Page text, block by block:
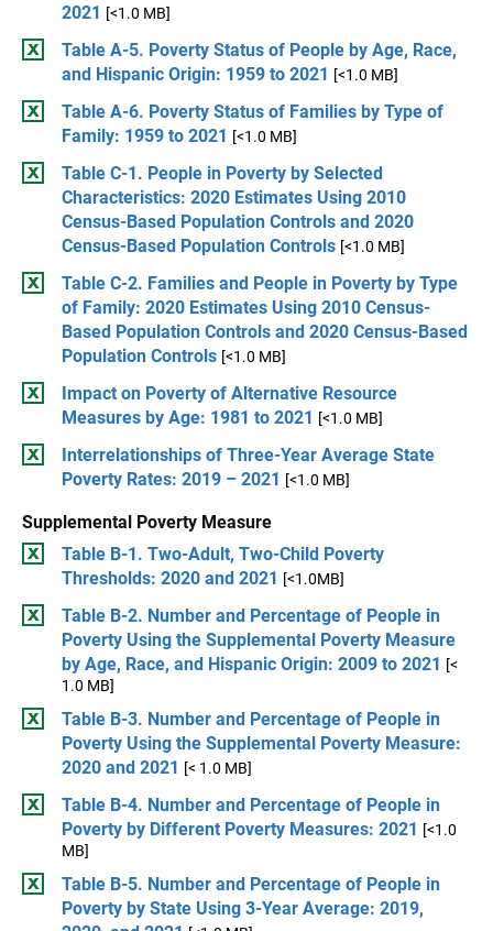
2021 [<1.0 MB]
Table A-5. Poverty Status of People by Age, Race,
and Hispanic Origin: 1959 to 2021 [<1.0 MB]
Table A-6. Poverty Status of Families by Type of
Family: 1959 to 2021 [<1.0 MB]
Table C-1. People in Poverty by Selected
Characteristics: 2020 Estimates Using 2010
Census-Based Population Controls and 2020
Census-Based Population Controls [<1.0 MB]
Table C-2. Families and People in Poverty by Type
of Family: 2020 Estimates Using 2010 Census-
Based Population Controls and 2020 Census-Based
Population Controls [<1.0 MB]
Impact on Poverty of Alternative Resource
Measures by Age: 1981 to 2021 [<1.0 MB]
Interrelationships of Three-Year Average State
Poverty Rates: 2019 – 2021 [<1.0 MB]
Supplemental Poverty Measure
Table B-1. Two-Adult, Two-Child Poverty
Thresholds: 2020 and 2021 [<1.0MB]
Table B-2. Number and Percentage of People in
Poverty Using the Supplemental Poverty Measure
by Age, Race, and Hispanic Origin: 2009 to 2021 [<
1.0 MB]
Table B-3. Number and Percentage of People in
Poverty Using the Supplemental Poverty Measure:
2020 and 2021 [< 1.0 MB]
Table B-4. Number and Percentage of People in
Poverty by Different Poverty Measures: 2021 [<1.0
MB]
Table B-5. Number and Percentage of People in
Poverty by State Using 3-Year Average: 2019,